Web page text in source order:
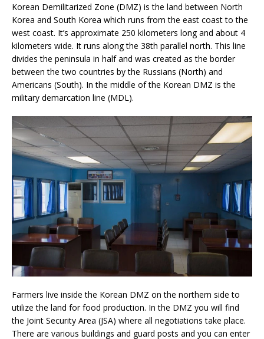
Korean Demilitarized Zone (DMZ) is the land between North
Korea and South Korea which runs from the east coast to the
west coast. It’s approximate 250 kilometers long and about 4
kilometers wide. It runs along the 38th parallel north. This line
divides the peninsula in half and was created as the border
between the two countries by the Russians (North) and
Americans (South). In the middle of the Korean DMZ is the
military demarcation line (MDL).
Farmers live inside the Korean DMZ on the northern side to
utilize the land for food production. In the DMZ you will find
the Joint Security Area (JSA) where all negotiations take place.
There are various buildings and guard posts and you can enter